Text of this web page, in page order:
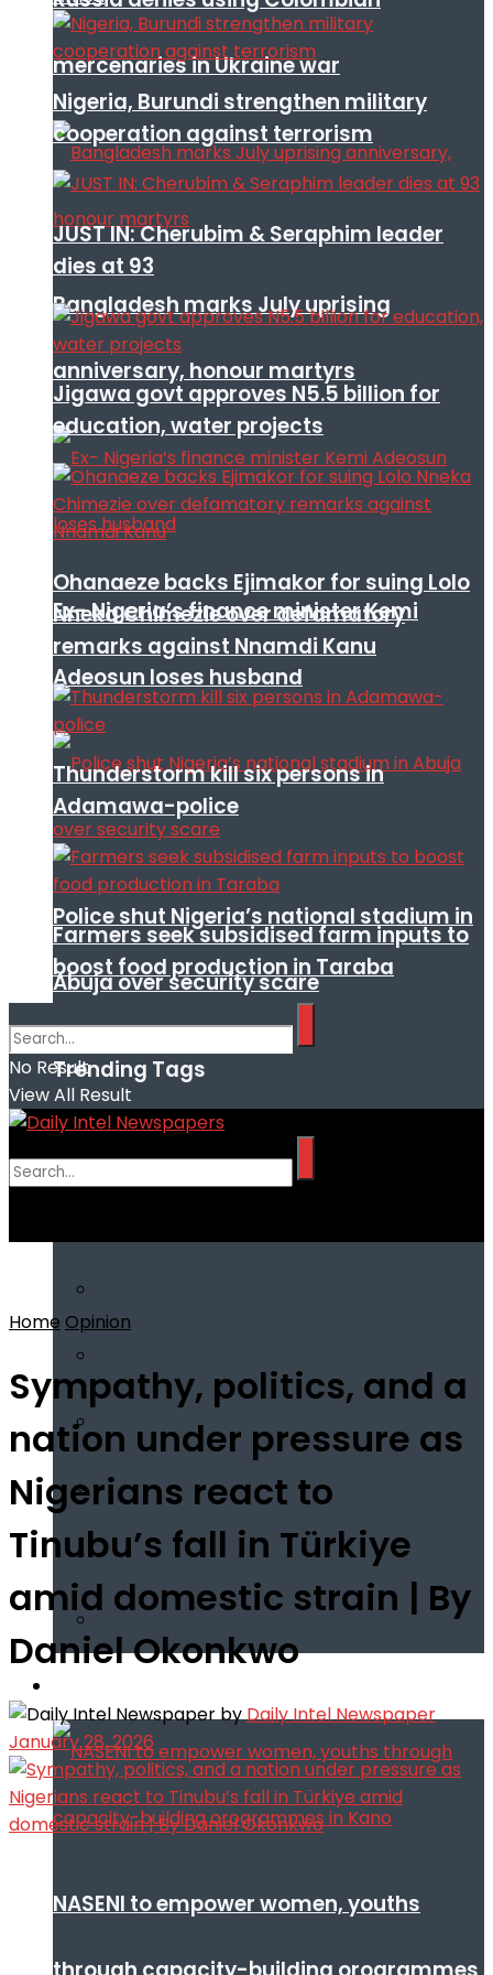
mercenaries in Ukraine war
Bangladesh marks July uprising
anniversary, honour martyrs
Ex- Nigeria’s finance minister Kemi
Adeosun loses husband
Police shut Nigeria’s national stadium in
Abuja over security scare
Trending Tags
NASENI to empower women, youths
Nigeria, Burundi strengthen military
cooperation against terrorism
JUST IN: Cherubim & Seraphim leader
dies at 93
Jigawa govt approves N5.5 billion for
education, water projects
Ohanaeze backs Ejimakor for suing Lolo
Nneka Chimezie over defamatory
remarks against Nnamdi Kanu
Thunderstorm kill six persons in
Adamawa-police
Farmers seek subsidised farm inputs to
boost food production in Taraba
No Result
View All Result
Home Opinion
Sympathy, politics, and a
nation under pressure as
Nigerians react to
Tinubu’s fall in Türkiye
amid domestic strain | By
Daniel Okonkwo
byDaily Intel Newspaper
January 28, 2026